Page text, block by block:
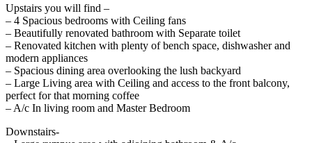
Upstairs you will find –
– 4 Spacious bedrooms with Ceiling fans
– Beautifully renovated bathroom with Separate toilet
– Renovated kitchen with plenty of bench space, dishwasher and
modern appliances
– Spacious dining area overlooking the lush backyard
– Large Living area with Ceiling and access to the front balcony,
perfect for that morning coffee
– A/c In living room and Master Bedroom
Downstairs-